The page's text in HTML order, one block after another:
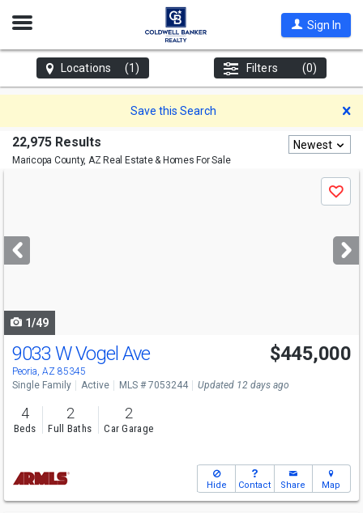
Open
Sign In
Locations (1) Filters (0)
Save this Search
22,975 Results
Maricopa County, AZ Real Estate & Homes For Sale
Newest
next
buttons
Save
1/49
9033 W Vogel Ave
Peoria, AZ 85345
$445,000
Single Family Active MLS # 7053244 Updated 12 days ago
4
Beds
2
Full Baths
2
Car Garage
Hide Contact Share Map